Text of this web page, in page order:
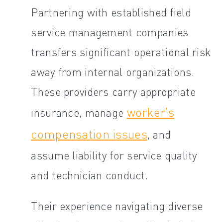
Partnering with established field
service management companies
transfers significant operational risk
away from internal organizations.
These providers carry appropriate
insurance, manage worker's
compensation issues , and
assume liability for service quality
and technician conduct.
Their experience navigating diverse